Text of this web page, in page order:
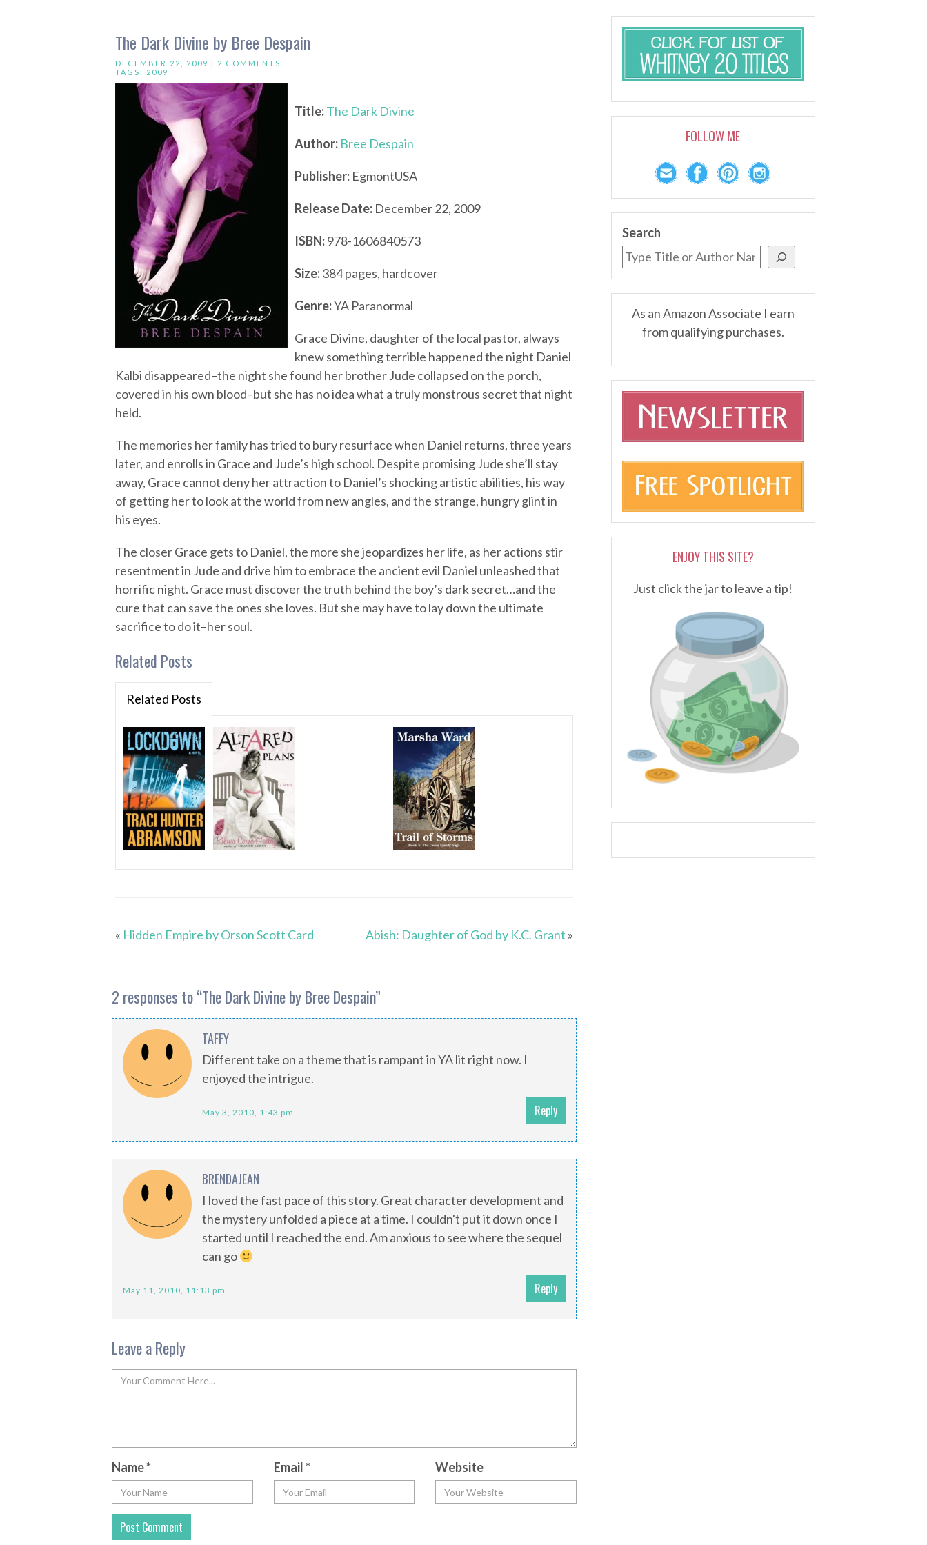
The Dark Divine by Bree Despain
DECEMBER 22, 2009 | 2 COMMENTS
TAGS: 2009
Title:The Dark Divine
Author: Bree Despain
Publisher: EgmontUSA
Release Date: December 22, 2009
ISBN:978-1606840573
Size:384 pages, hardcover
Genre:YA Paranormal
Grace Divine, daughter of the local pastor, always
knew something terrible happened the night Daniel
Kalbi disappeared–the night she found her brother Jude collapsed on the porch,
covered in his own blood–but she has no idea what a truly monstrous secret that night
held.
The memories her family has tried to bury resurface when Daniel returns, three years
later, and enrolls in Grace and Jude’s high school. Despite promising Jude she’ll stay
away, Grace cannot deny her attraction to Daniel’s shocking artistic abilities, his way
of getting her to look at the world from new angles, and the strange, hungry glint in
his eyes.
The closer Grace gets to Daniel, the more she jeopardizes her life, as her actions stir
resentment in Jude and drive him to embrace the ancient evil Daniel unleashed that
horrific night. Grace must discover the truth behind the boy’s dark secret…and the
cure that can save the ones she loves. But she may have to lay down the ultimate
sacrifice to do it–her soul.
Related Posts
Related Posts
« Hidden Empire by Orson Scott Card Abish: Daughter of God by K.C. Grant »
2 responses to “The Dark Divine by Bree Despain”
TAFFY
Different take on a theme that is rampant in YA lit right now. I
enjoyed the intrigue.
May 3, 2010, 1:43 pm Reply
BRENDAJEAN
I loved the fast pace of this story. Great character development and
the mystery unfolded a piece at a time. I couldn't put it down once I
started until I reached the end. Am anxious to see where the sequel
can go
May 11, 2010, 11:13 pm Reply
Leave a Reply
Name* Email* Website
FOLLOW ME
Search
As an Amazon Associate I earn
from qualifying purchases.
ENJOY THIS SITE?
Just click the jar to leave a tip!